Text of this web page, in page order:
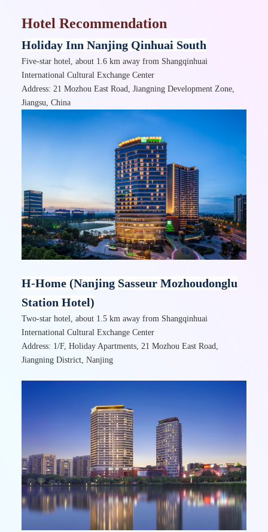
Hotel Recommendation
Holiday Inn Nanjing Qinhuai South
Five-star hotel, about 1.6 km away from Shangqinhuai
International Cultural Exchange Center
Address: 21 Mozhou East Road, Jiangning Development Zone,
Jiangsu, China
H-Home (Nanjing Sasseur Mozhoudonglu
Station Hotel)
Two-star hotel, about 1.5 km away from Shangqinhuai
International Cultural Exchange Center
Address: 1/F, Holiday Apartments, 21 Mozhou East Road,
Jiangning District, Nanjing